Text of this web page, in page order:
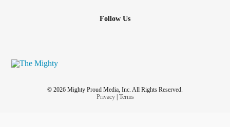
Follow Us
© 2026 Mighty Proud Media, Inc. All Rights Reserved.
Privacy| Terms